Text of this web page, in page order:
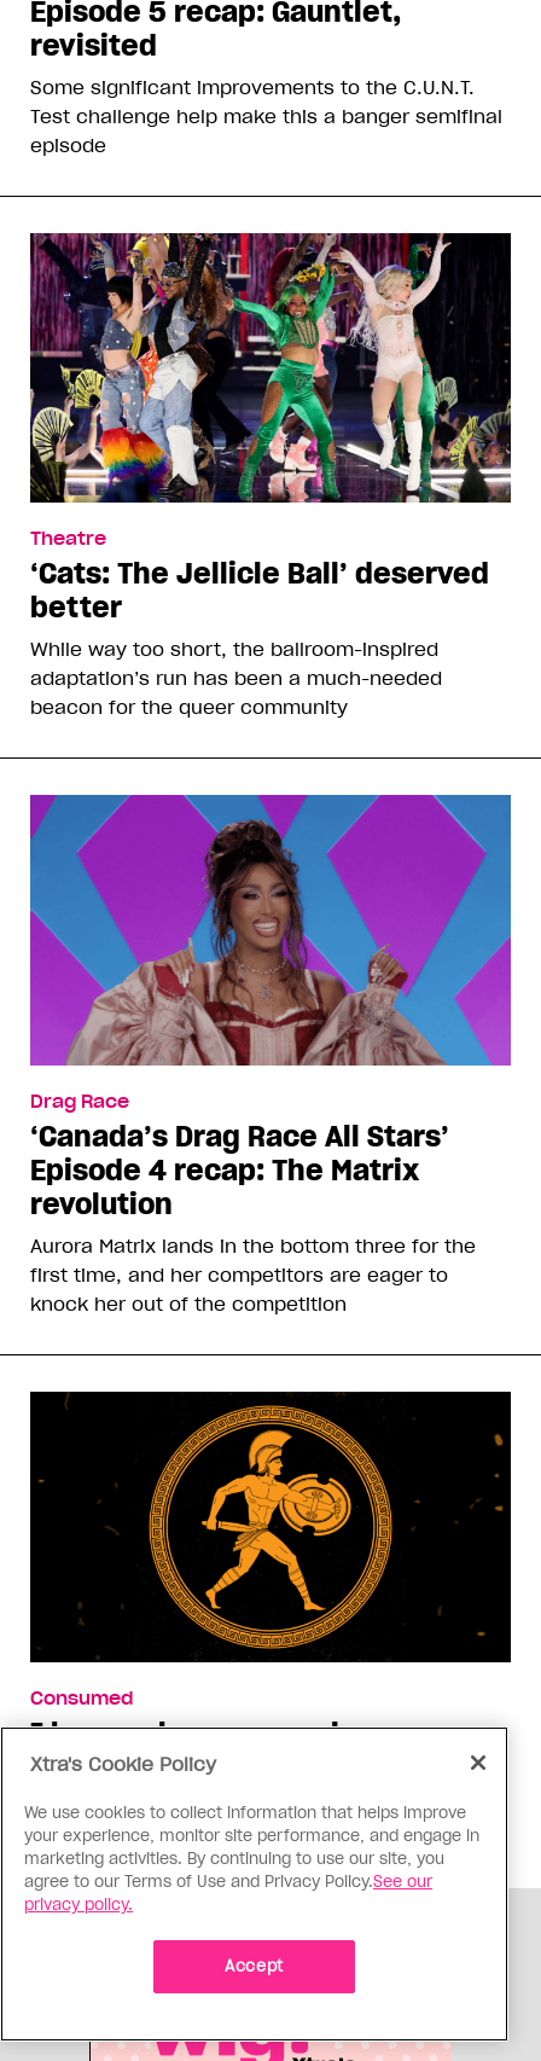
Episode 5 recap: Gauntlet,
revisited
Some significant improvements to the C.U.N.T.
Test challenge help make this a banger semifinal
episode
Theatre
‘Cats: The Jellicle Ball’ deserved
better
While way too short, the ballroom-inspired
adaptation’s run has been a much-needed
beacon for the queer community
Drag Race
‘Canada’s Drag Race All Stars’
Episode 4 recap: The Matrix
revolution
Aurora Matrix lands in the bottom three for the
first time, and her competitors are eager to
knock her out of the competition
Consumed
I know why gay people are so
obsessed with ancient Greece
Stories like “The Odyssey” and “Hadestown”
changed my life. Could they change the world?
Xtra's Cookie Policy
We use cookies to collect information that helps improve
your experience, monitor site performance, and engage in
marketing activities. By continuing to use our site, you
agree to our Terms of Use and Privacy Policy.See our
privacy policy.
Accept